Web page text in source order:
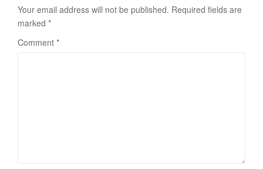
Your email address will not be published. Required fields are
marked *
Comment *